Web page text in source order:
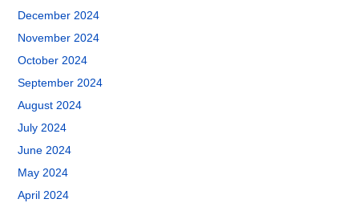
December 2024
November 2024
October 2024
September 2024
August 2024
July 2024
June 2024
May 2024
April 2024